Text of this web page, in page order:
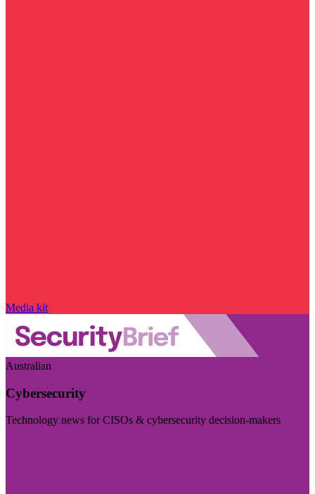
Media kit
Australian
Cybersecurity
Technology news for CISOs & cybersecurity decision-makers